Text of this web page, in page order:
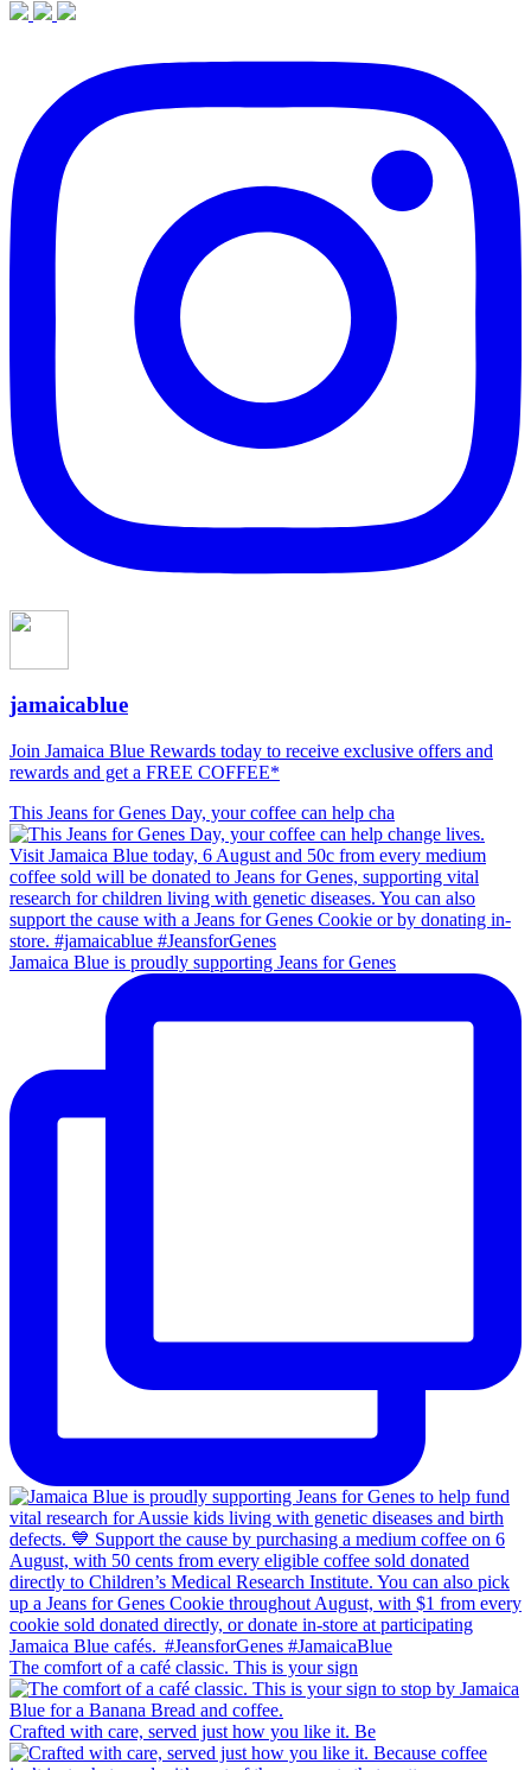
jamaicablue
Join Jamaica Blue Rewards today to receive exclusive offers and
rewards and get a FREE COFFEE*
This Jeans for Genes Day, your coffee can help cha
Jamaica Blue is proudly supporting Jeans for Genes
The comfort of a café classic. This is your sign
Crafted with care, served just how you like it. Be